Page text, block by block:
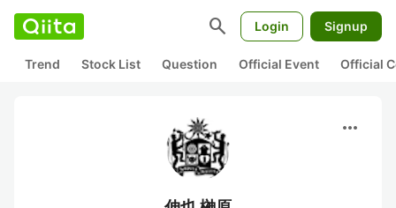
search Login Signup
Trend Stock List Question Official Event Official
more_horiz